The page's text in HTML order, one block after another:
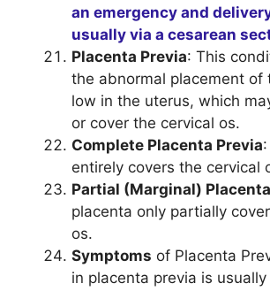
an emergency and
usually via a cesarean
Placenta Previa: This
the abnormal placement of
low in the uterus, which
or cover the cervical os.
Complete Placenta Previa
entirely covers the cervical
Partial (Marginal)
placenta only partially
os.
Symptoms of Placenta
in placenta previa is